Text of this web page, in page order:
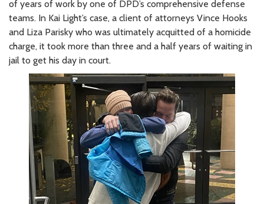
of years of work by one of DPD’s comprehensive defense
teams. In Kai Light’s case, a client of attorneys Vince Hooks
and Liza Parisky who was ultimately acquitted of a homicide
charge, it took more than three and a half years of waiting in
jail to get his day in court.